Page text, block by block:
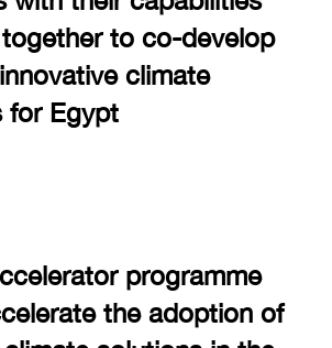
to co-develop
climate
Egypt.”
programme
the adoption of